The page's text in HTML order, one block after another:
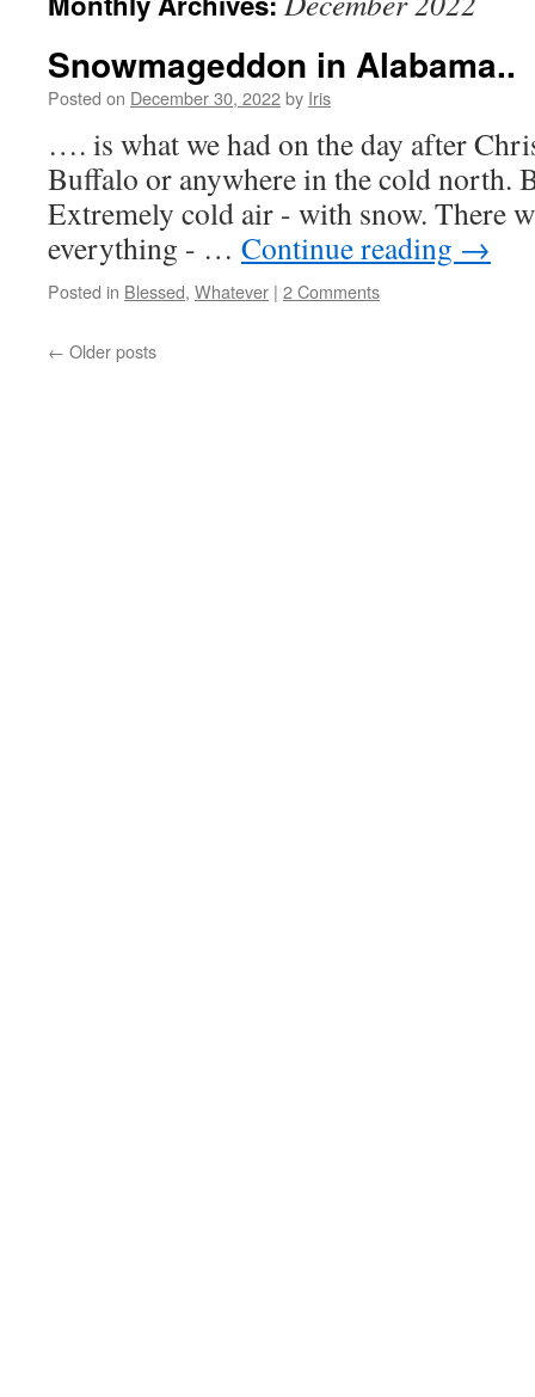
Snowmageddon in Alabama..
Posted on December 30, 2022by Iris
…. is what we had on the day after
Buffalo or anywhere in the cold north.
Extremely cold air - with snow. There
everything - … Continue reading →
Posted in Blessed, Whatever | 2 Comments
← Older posts